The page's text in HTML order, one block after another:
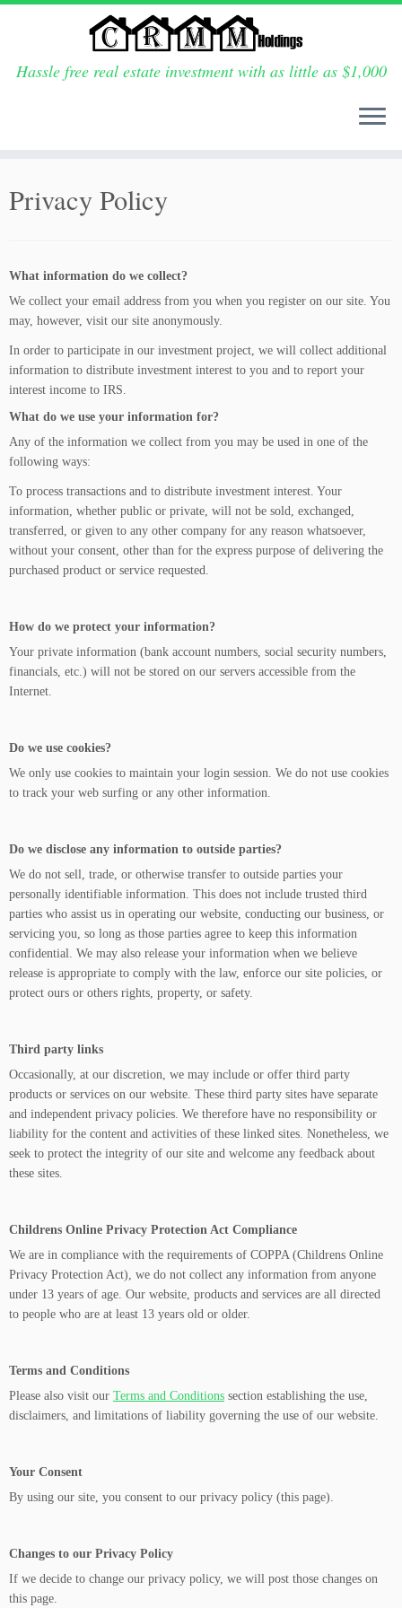
content
Hassle free real estate investment with as little as $1,000
Privacy Policy
What information do we collect?
We collect your email address from you when you register on our site. You
may, however, visit our site anonymously.
In order to participate in our investment project, we will collect additional
information to distribute investment interest to you and to report your
interest income to IRS.
What do we use your information for?
Any of the information we collect from you may be used in one of the
following ways:
To process transactions and to distribute investment interest. Your
information, whether public or private, will not be sold, exchanged,
transferred, or given to any other company for any reason whatsoever,
without your consent, other than for the express purpose of delivering the
purchased product or service requested.
How do we protect your information?
Your private information (bank account numbers, social security numbers,
financials, etc.) will not be stored on our servers accessible from the
Internet.
Do we use cookies?
We only use cookies to maintain your login session. We do not use cookies
to track your web surfing or any other information.
Do we disclose any information to outside parties?
We do not sell, trade, or otherwise transfer to outside parties your
personally identifiable information. This does not include trusted third
parties who assist us in operating our website, conducting our business, or
servicing you, so long as those parties agree to keep this information
confidential. We may also release your information when we believe
release is appropriate to comply with the law, enforce our site policies, or
protect ours or others rights, property, or safety.
Third party links
Occasionally, at our discretion, we may include or offer third party
products or services on our website. These third party sites have separate
and independent privacy policies. We therefore have no responsibility or
liability for the content and activities of these linked sites. Nonetheless, we
seek to protect the integrity of our site and welcome any feedback about
these sites.
Childrens Online Privacy Protection Act Compliance
We are in compliance with the requirements of COPPA (Childrens Online
Privacy Protection Act), we do not collect any information from anyone
under 13 years of age. Our website, products and services are all directed
to people who are at least 13 years old or older.
Terms and Conditions
Please also visit our Terms and Conditions section establishing the use,
disclaimers, and limitations of liability governing the use of our website.
Your Consent
By using our site, you consent to our privacy policy (this page).
Changes to our Privacy Policy
If we decide to change our privacy policy, we will post those changes on
this page.